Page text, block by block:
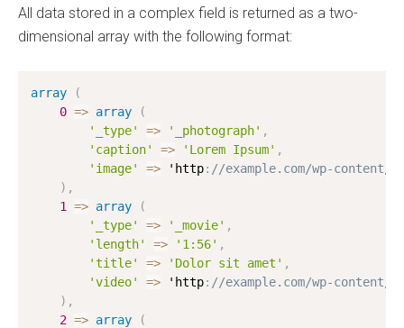
All data stored in a complex field is returned as a two-
dimensional array with the following format:
array
(
0 => array
(
'_type'
=> '_photograph' ,
'caption'
=> 'Lorem Ipsum' ,
'image'
=> 'http: //example.com/wp-
) ,
1
=> array
(
'_type'
=> '_movie' ,
'length'
=> '1:56' ,
'title'
=> 'Dolor sit amet' ,
'video'
=> 'http: //example.com/wp-content/
) ,
2 => array
(